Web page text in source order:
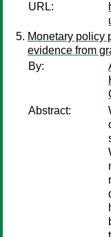
URL:
Monetary policy
evidence from
By:
Abstract: